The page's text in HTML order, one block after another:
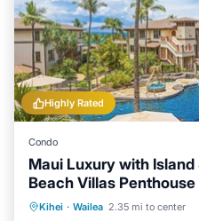
Highly Rated
Condo
Maui Luxury with
Beach Villas Penthouse
Kihei · Wailea 2.35 mi to center
Hot Tub Parking